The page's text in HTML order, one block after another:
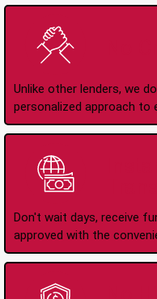
Unlike other lenders, we
personalized approach to
Don't wait days, receive
approved with the